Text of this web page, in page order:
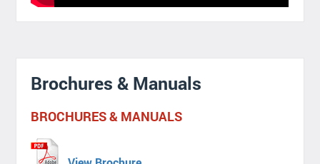
Brochures & Manuals
BROCHURES & MANUALS